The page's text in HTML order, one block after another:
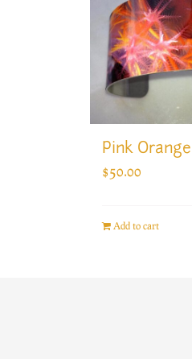
Pink
$50.00
Add to cart